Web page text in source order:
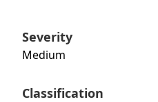
Severity
Medium
Classification